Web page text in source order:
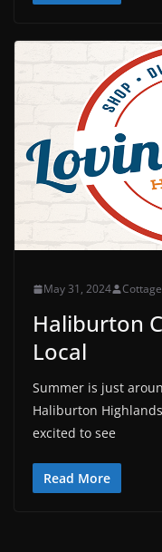
May 31, 2024
Haliburton
Local
Summer is just
Haliburton
excited to see
Read More